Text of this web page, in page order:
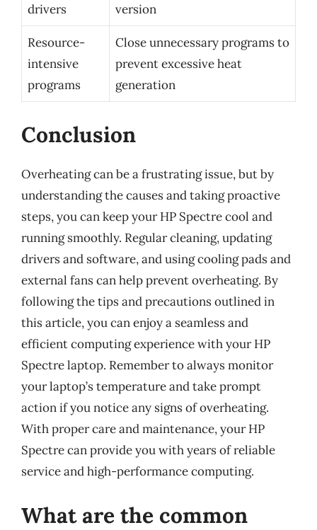
drivers
version
Resource-
intensive
programs
Close unnecessary programs to
prevent excessive heat
generation
Conclusion
Overheating can be a frustrating issue, but by
understanding the causes and taking proactive
steps, you can keep your HP Spectre cool and
running smoothly. Regular cleaning, updating
drivers and software, and using cooling pads and
external fans can help prevent overheating. By
following the tips and precautions outlined in
this article, you can enjoy a seamless and
efficient computing experience with your HP
Spectre laptop. Remember to always monitor
your laptop’s temperature and take prompt
action if you notice any signs of overheating.
With proper care and maintenance, your HP
Spectre can provide you with years of reliable
service and high-performance computing.
What are the common